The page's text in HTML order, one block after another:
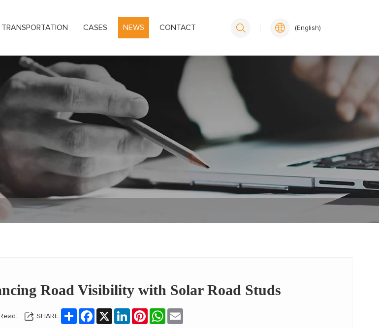
TRANSPORTATION CASES NEWS CONTACT (English)
Road Visibility with Solar Road Studs
Read: SHARE:
Share Facebook LinkedInPinterestWhatsApp